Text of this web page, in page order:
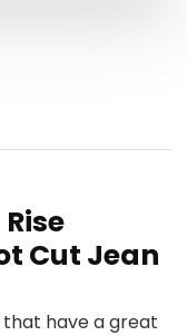
Cut Jean
that have a great